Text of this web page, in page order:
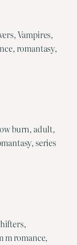
Vampires,
romantasy,
burn, adult,
series
m romance,